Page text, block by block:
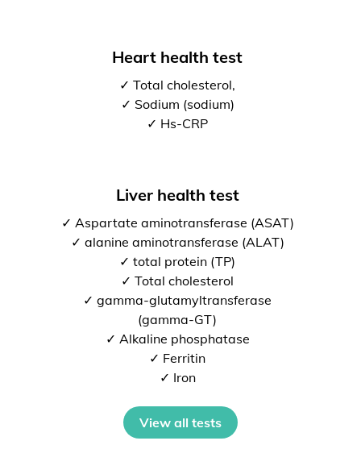
Heart health test
✓ Total cholesterol,
✓ Sodium (sodium)
✓ Hs-CRP
Liver health test
✓ Aspartate aminotransferase (ASAT)
✓ alanine aminotransferase (ALAT)
✓ total protein (TP)
✓ Total cholesterol
✓ gamma-glutamyltransferase
(gamma-GT)
✓ Alkaline phosphatase
✓ Ferritin
✓ Iron
View all tests